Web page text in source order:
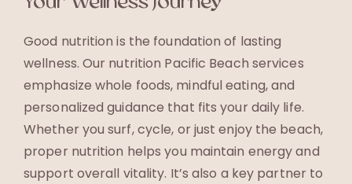
Good nutrition is the foundation of lasting
wellness. Our nutrition Pacific Beach services
emphasize whole foods, mindful eating, and
personalized guidance that fits your daily life.
Whether you surf, cycle, or just enjoy the beach,
proper nutrition helps you maintain energy and
support overall vitality. It’s also a key partner to